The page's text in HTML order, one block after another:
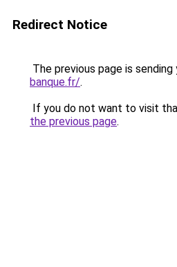
Redirect Notice
The previous page is
banque.fr/.
If you do not want to visit
the previous page.